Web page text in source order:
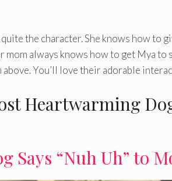
the character. She knows how to
mom always knows how to get Mya
above. You’ll love their adorable
Heartwarming
Says “Nuh Uh” to